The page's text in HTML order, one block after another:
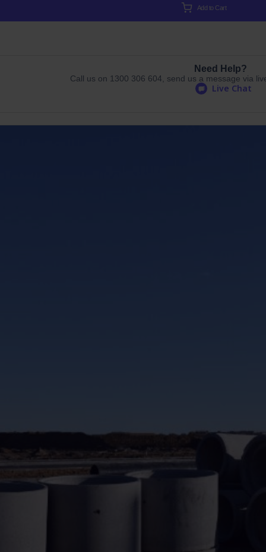
Add to Cart
Need Help?
Call us on 1300 306 604, send us a message via
Live Chat